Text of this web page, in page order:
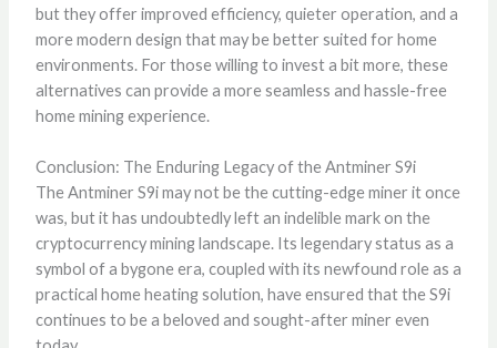
but they offer improved efficiency, quieter operation, and a
more modern design that may be better suited for home
environments. For those willing to invest a bit more, these
alternatives can provide a more seamless and hassle-free
home mining experience.
Conclusion: The Enduring Legacy of the Antminer S9i
The Antminer S9i may not be the cutting-edge miner it once
was, but it has undoubtedly left an indelible mark on the
cryptocurrency mining landscape. Its legendary status as a
symbol of a bygone era, coupled with its newfound role as a
practical home heating solution, have ensured that the S9i
continues to be a beloved and sought-after miner even